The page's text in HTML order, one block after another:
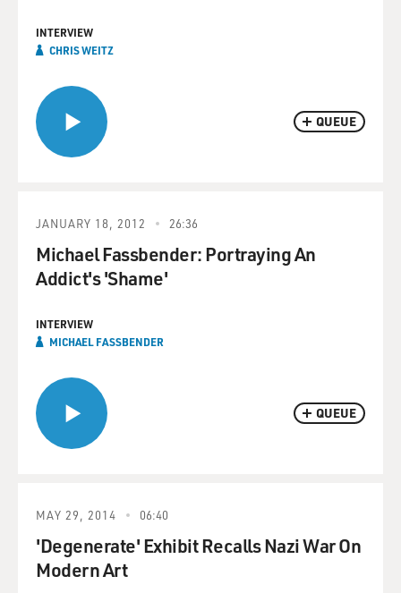
QUEUE
INTERVIEW
CHRIS WEITZ
QUEUE
JANUARY 18, 2012 26:36
Michael Fassbender: Portraying An
Addict's 'Shame'
INTERVIEW
MICHAEL FASSBENDER
MAY 29, 2014 06:40
'Degenerate' Exhibit Recalls Nazi War On
Modern Art